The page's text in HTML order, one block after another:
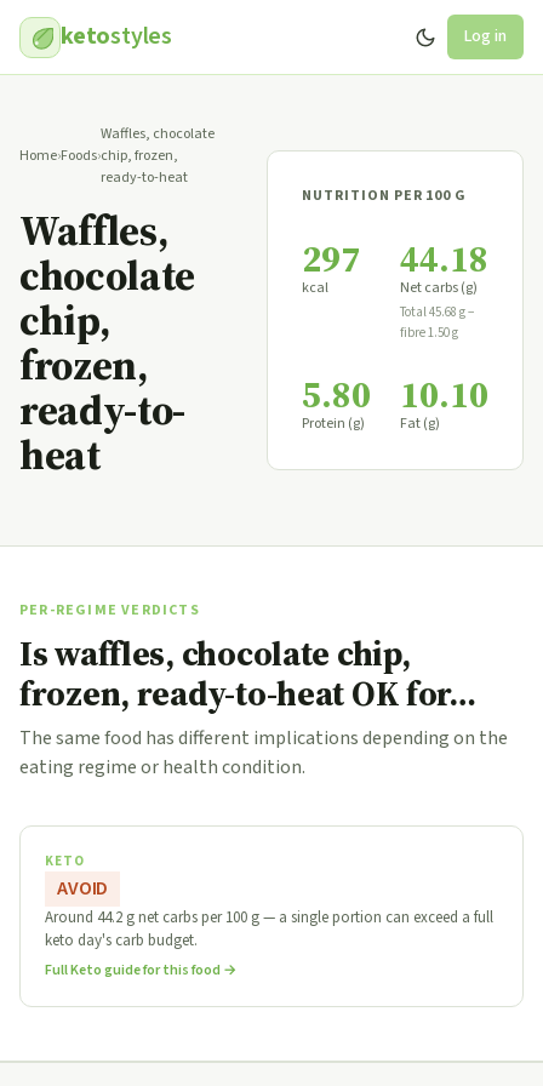
ketostyles Log in
Home›Foods›
Waffles, chocolate
chip, frozen,
ready-to-heat
Waffles,
chocolate
chip,
frozen,
ready-to-
heat
NUTRITION PER 100 G
297
kcal
44.18
Net carbs (g)
Total 45.68 g −
fibre 1.50 g
5.80
Protein (g)
10.10
Fat (g)
PER-REGIME VERDICTS
Is waffles, chocolate chip,
frozen, ready-to-heat OK for…
The same food has different implications depending on the
eating regime or health condition.
KETO
AVOID
Around 44.2 g net carbs per 100 g — a single portion can exceed a full
keto day's carb budget.
Full Keto guide for this food →